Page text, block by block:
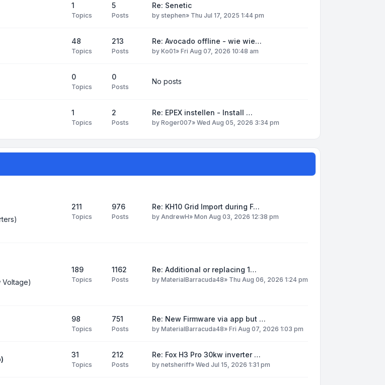
1
Topics
5
Posts
Re: Senetic
by stephen» Thu Jul 17, 2025 1:44 pm
48
Topics
213
Posts
Re: Avocado offline - wie wie…
by Ko01» Fri Aug 07, 2026 10:48 am
0
Topics
0
Posts
No posts
1
Topics
2
Posts
Re: EPEX instellen - Install …
by Roger007» Wed Aug 05, 2026 3:34 pm
211
Topics
976
Posts
Re: KH10 Grid Import during F…
by AndrewH» Mon Aug 03, 2026 12:38 pm
Voltage)
189
Topics
1162
Posts
Re: Additional or replacing 1…
by MaterialBarracuda48» Thu Aug 06, 2026 1:24 pm
98
Topics
751
Posts
Re: New Firmware via app but …
by MaterialBarracuda48» Fri Aug 07, 2026 1:03 pm
31
Topics
212
Posts
Re: Fox H3 Pro 30kw inverter …
by netsheriff» Wed Jul 15, 2026 1:31 pm